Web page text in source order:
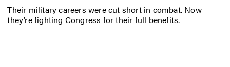
Their military careers were cut short in combat. Now
they’re fighting Congress for their full benefits.